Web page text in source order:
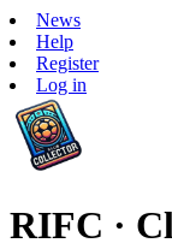
News
Help
Register
Log in
RIFC ·